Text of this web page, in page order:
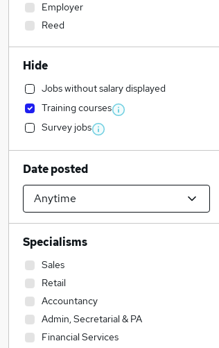
Employer
Reed
Hide
Jobs without salary displayed
Training courses
Survey jobs
Date posted
Specialisms
Sales
Retail
Accountancy
Admin, Secretarial & PA
Financial Services